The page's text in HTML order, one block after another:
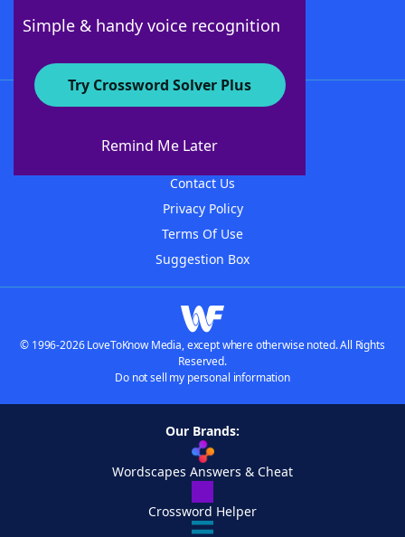
Simple & handy voice recognition
Try Crossword Solver Plus
Remind Me Later
About WordFinder
Contact Us
Privacy Policy
Terms Of Use
Suggestion Box
© 1996-2026 LoveToKnow Media, except where otherwise noted. All Rights
Reserved.
Do not sell my personal information
Our Brands:
Wordscapes Answers & Cheat
Crossword Helper